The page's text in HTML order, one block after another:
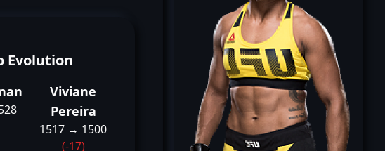
Evolution
Viviane
Pereira
1517 → 1500
(-17)